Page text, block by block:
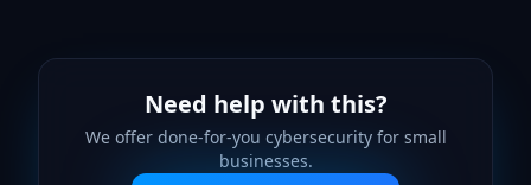
Need help with this?
We offer done-for-you cybersecurityfor small
businesses.